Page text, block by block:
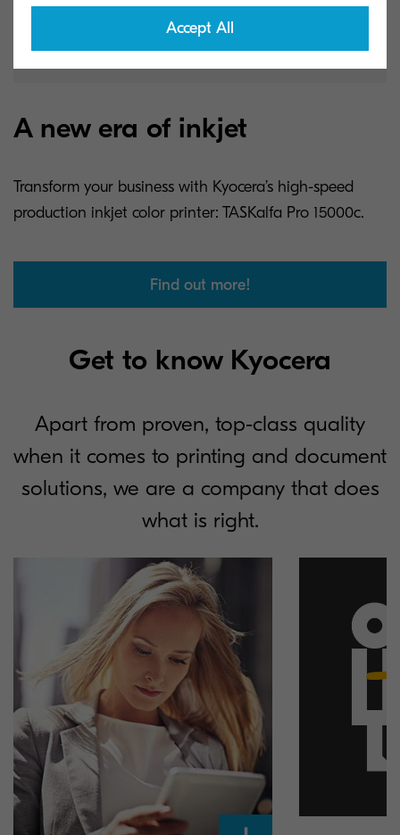
A new era of inkjet
Transform your business with Kyocera’s high-speed
production inkjet color printer: TASKalfa Pro 15000c.
Find out more!
Get to know Kyocera
Apart from proven, top-class quality
when it comes to printing and document
solutions, we are a company that does
what is right.
Accept All